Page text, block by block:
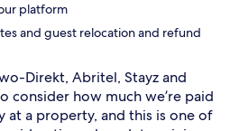
platform
and guest relocation and refund
Direkt, Abritel, Stayz and
consider how much we’re paid
at a property, and this is one of